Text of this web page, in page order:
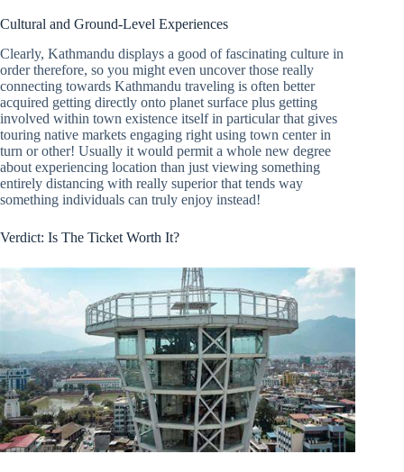
Cultural and Ground-Level Experiences
Clearly, Kathmandu displays a good of fascinating culture in
order therefore, so you might even uncover those really
connecting towards Kathmandu traveling is often better
acquired getting directly onto planet surface plus getting
involved within town existence itself in particular that gives
touring native markets engaging right using town center in
turn or other! Usually it would permit a whole new degree
about experiencing location than just viewing something
entirely distancing with really superior that tends way
something individuals can truly enjoy instead!
Verdict: Is The Ticket Worth It?